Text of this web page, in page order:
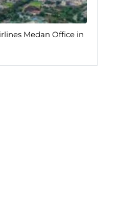
Medan Office in